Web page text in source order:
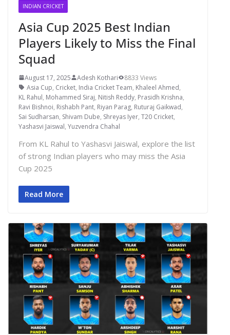
INDIAN CRICKET
Asia Cup 2025 Best Indian
Players Likely to Miss the Final
Squad
August 17, 2025 Adesh Kothari
8833 Views
Asia Cup, Cricket, India Cricket Team, Khaleel Ahmed,
KL Rahul, Mohammed Siraj, Nitish Reddy, Prasidh Krishna,
Ravi Bishnoi, Rishabh Pant, Riyan Parag, Ruturaj Gaikwad,
Sai Sudharsan, Shivam Dube, Shreyas Iyer, T20 Cricket,
Yashasvi Jaiswal, Yuzvendra Chahal
From KL Rahul to Yashasvi Jaiswal, explore the list
of strong Indian players who may miss the Asia
Cup 2025
Read More